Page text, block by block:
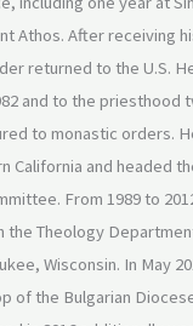
Athos. After receiving
returned to the U.S.
and to the priesthood
to monastic orders.
California and headed
From 1989 to
the Theology
Wisconsin. In May
of the Bulgarian